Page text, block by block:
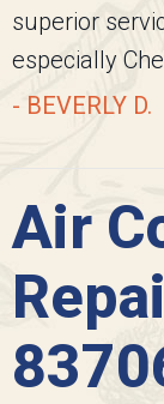
superior
especially
- BEVERLY D.
Air